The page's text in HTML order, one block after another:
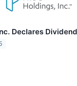
Declares Dividend